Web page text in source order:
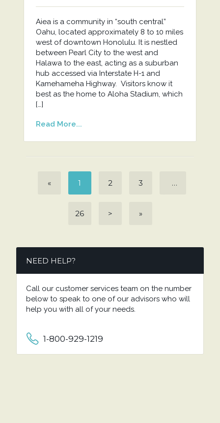
Aiea is a community in “south central”
Oahu, located approximately 8 to 10 miles
west of downtown Honolulu. It is nestled
between Pearl City to the west and
Halawa to the east, acting as a suburban
hub accessed via Interstate H-1 and
Kamehameha Highway. Visitors know it
best as the home to Aloha Stadium, which
[…]
Read More...
« 1 2 3 …
26 > »
NEED HELP?
Call our customer services team on the number
below to speak to one of our advisors who will
help you with all of your needs.
1-800-929-1219